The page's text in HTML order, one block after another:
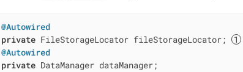
@Autowired
private FileStorageLocator fileStorageLocator;
@Autowired
private DataManager dataManager;